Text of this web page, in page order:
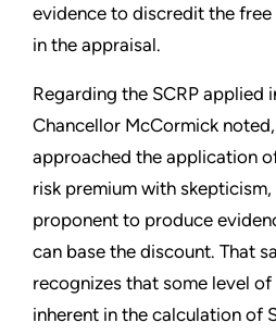
evidence to discredit the
in the appraisal.
Regarding the SCRP applied
Chancellor McCormick
approached the application
risk premium with
proponent to produce
can base the discount. That
recognizes that some level
inherent in the calculation of